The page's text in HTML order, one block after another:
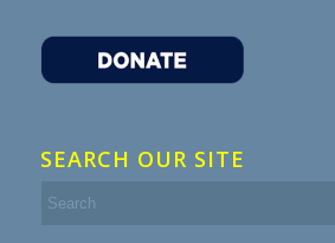
SEARCH OUR SITE